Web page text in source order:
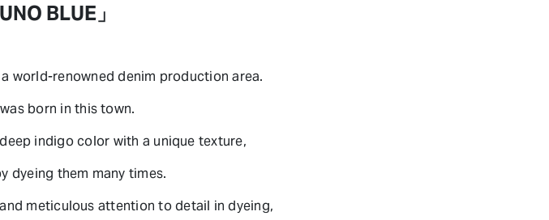
BLUE」
world-renowned denim production area.
born in this town.
deep indigo color with a unique texture,
dyeing them many times.
meticulous attention to detail in dyeing,